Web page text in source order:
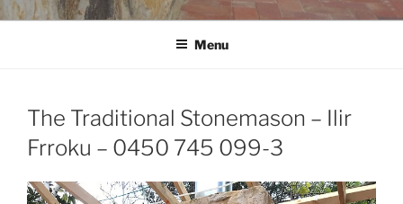
Menu
The Traditional Stonemason – Ilir
Frroku – 0450 745 099-3